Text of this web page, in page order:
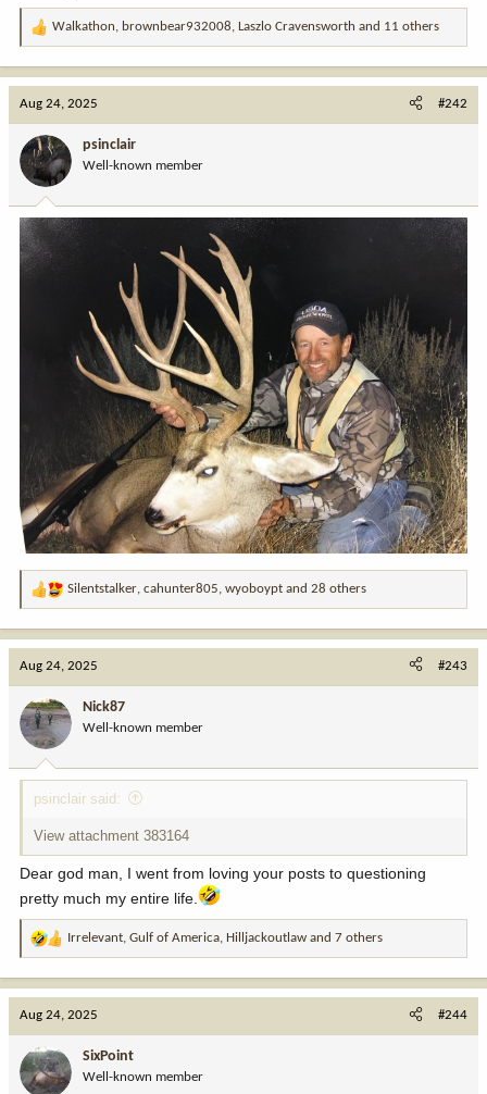
R
o
n
:
Walkathon, brownbear932008, Laszlo Cravensworth and 11 others
Aug 24, 2025 #242
psinclair
Well-known member
R
o
n
:
Silentstalker, cahunter805, wyoboypt and 28 others
Aug 24, 2025 #243
Nick87
Well-known member
psinclair said:
View attachment 383164
Dear god man, I went from loving your posts to questioning
pretty much my entire life.
R
a
o
n
Irrelevant, Gulf of America, Hilljackoutlaw and 7 others
Aug 24, 2025 #244
SixPoint
Well-known member